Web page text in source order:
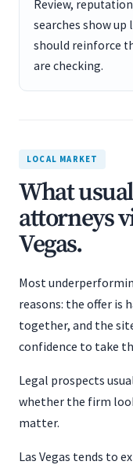
Review,
searches show up
should reinforce
are checking.
LOCAL MARKET
What
attorneys
Vegas.
Most
reasons: the offer is
together, and the
confidence to take
Legal prospects
whether the firm
matter.
Las Vegas tends to